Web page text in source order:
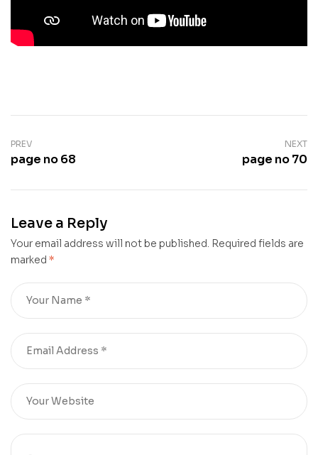
PREV
page no 68
NEXT
page no 70
Leave a Reply
Your email address will not be published. Required fields are
marked *